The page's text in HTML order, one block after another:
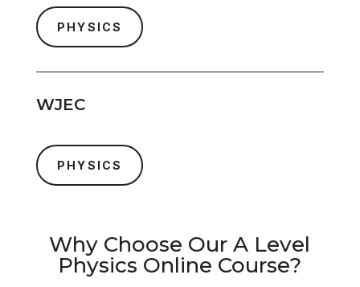
PHYSICS
WJEC
PHYSICS
Why Choose Our A Level
Physics Online Course?